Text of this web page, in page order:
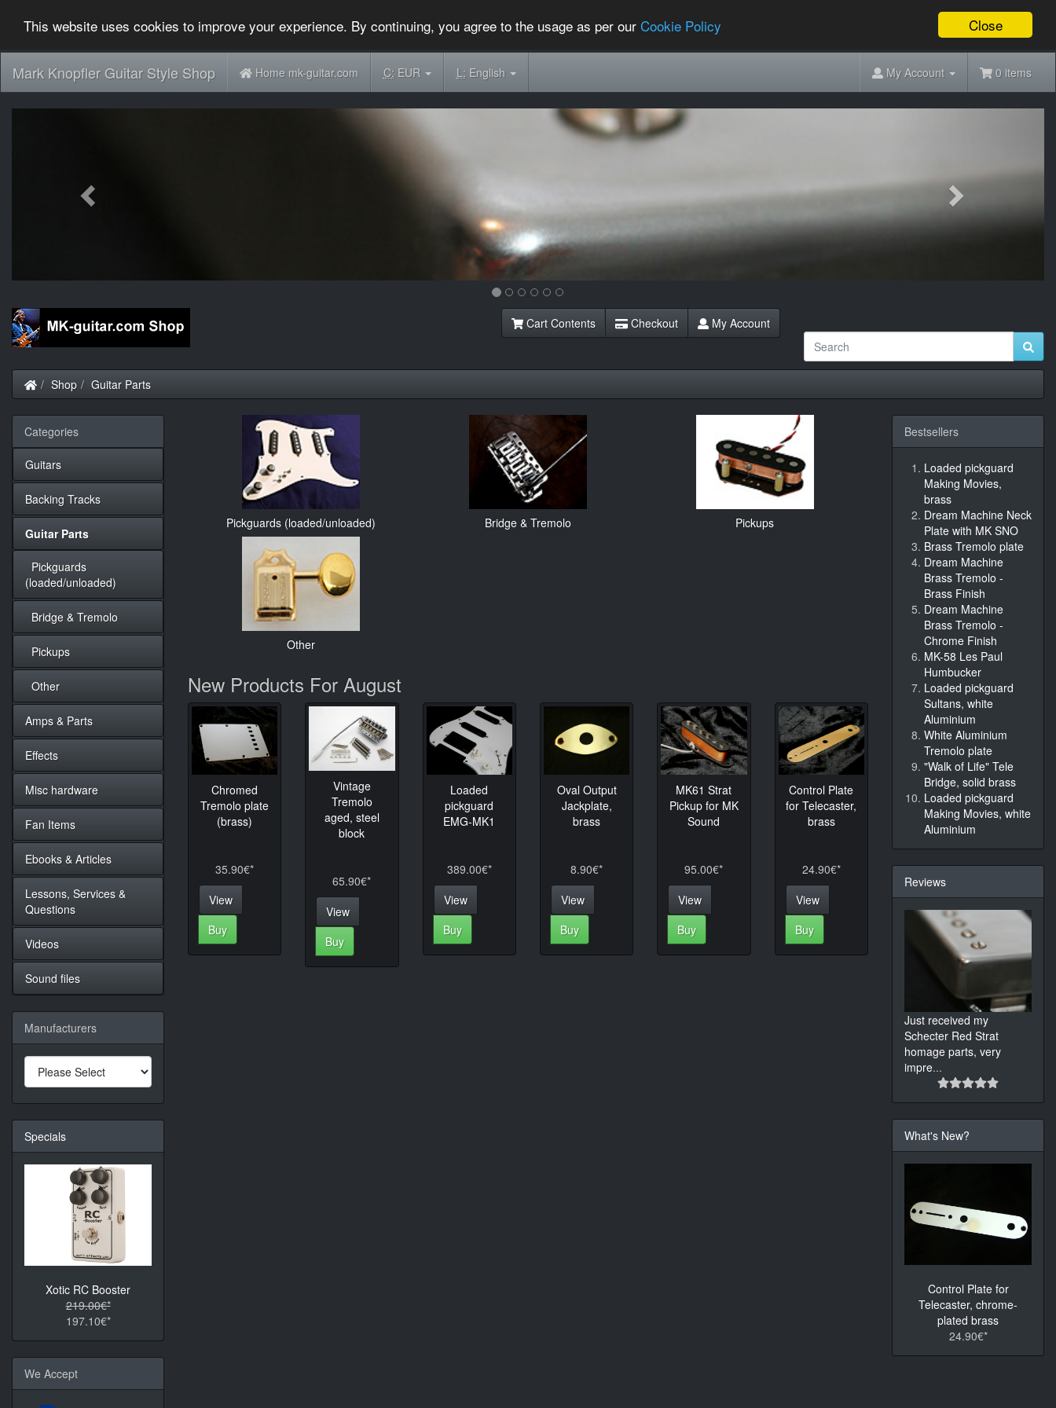
Close
This website uses cookies to improve your experience. By continuing, you agree to the usage as per our Cookie Policy
Mark Knopfler Guitar Style Shop Home mk-guitar.com C:EUR L:English My Account 0 items
Cart Contents Checkout My Account
Home
Shop Guitar Parts
Pickguards (loaded/unloaded) Bridge & Tremolo Pickups
Other
New Products For August
Chromed
Tremolo plate
(brass)
35.90€*
View
Buy
Vintage
Tremolo
aged, steel
block
65.90€*
View
Buy
Loaded
pickguard
EMG-MK1
389.00€*
View
Buy
Oval Output
Jackplate,
brass
8.90€*
View
Buy
MK61 Strat
Pickup for MK
Sound
95.00€*
View
Buy
Control Plate
for Telecaster,
brass
24.90€*
View
Buy
Categories
Guitars
Backing Tracks
Guitar Parts
Pickguards
(loaded/unloaded)
Bridge & Tremolo
Pickups
Other
Amps & Parts
Effects
Misc hardware
Fan Items
Ebooks & Articles
Lessons, Services &
Questions
Videos
Sound files
Manufacturers
Specials
Xotic RC Booster
219.00€*
197.10€*
We Accept
Bestsellers
Loaded pickguard
Making Movies,
brass
Dream Machine Neck
Plate with MK SNO
Brass Tremolo plate
Dream Machine
Brass Tremolo -
Brass Finish
Dream Machine
Brass Tremolo -
Chrome Finish
MK-58 Les Paul
Humbucker
Loaded pickguard
Sultans, white
Aluminium
White Aluminium
Tremolo plate
"Walk of Life" Tele
Bridge, solid brass
Loaded pickguard
Making Movies, white
Aluminium
Reviews
Just received my
Schecter Red Strat
homage parts, very
impre...
What's New?
Control Plate for
Telecaster, chrome-
plated brass
24.90€*